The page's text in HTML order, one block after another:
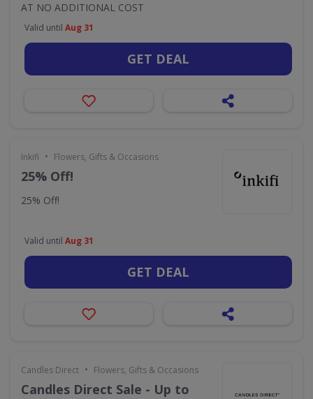
AT NO ADDITIONAL COST
Valid until Aug 31
GET DEAL
Inkifi • Flowers, Gifts & Occasions
25% Off!
25% Off!
Valid until Aug 31
GET DEAL
Candles Direct • Flowers, Gifts & Occasions
Candles Direct Sale - Up to